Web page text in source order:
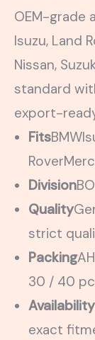
OEM-grade
Isuzu, Land
Nissan,
standard
export-
FitsBMW
Rover
Division
Quality
strict
Packing
30 / 40
Availability
exact